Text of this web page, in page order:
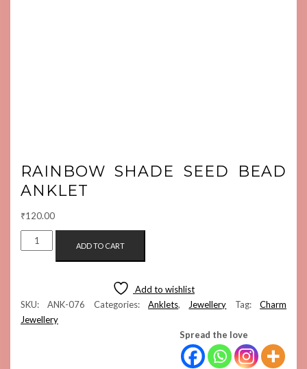
RAINBOW SHADE SEED BEAD
ANKLET
₹120.00
RAINBOW
SHADE
ADD TO CART
Add to wishlist
SKU:ANK-076 Categories:Anklets, Jewellery Tag:Charm
Jewellery
Spread the love